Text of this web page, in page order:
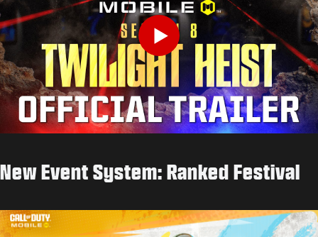
Play
New Event System: Ranked Festival